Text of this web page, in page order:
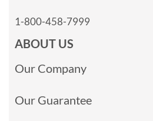
1-800-458-7999
ABOUT US
Our Company
Our Guarantee